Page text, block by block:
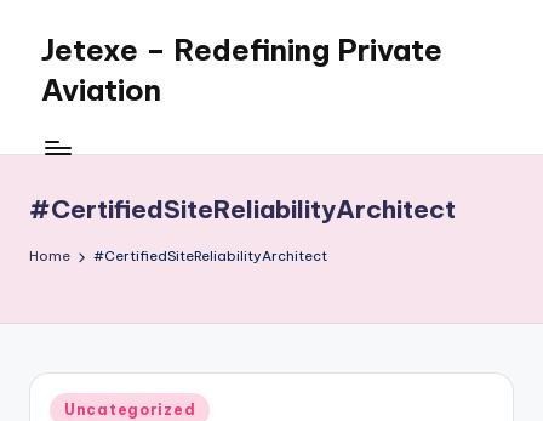
content
Jetexe – Redefining Private
Aviation
Aviation.
#CertifiedSiteReliabilityArchitect
Home #CertifiedSiteReliabilityArchitect
Posted
Uncategorized